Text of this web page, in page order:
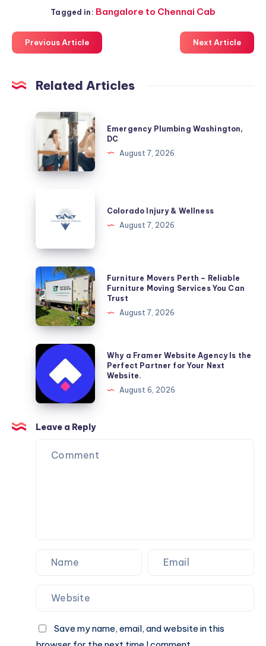
Tagged in: Bangalore to Chennai Cab
Previous Article Next Article
Related Articles
Emergency
Plumbing
Washington,
DC
Emergency Plumbing Washington,
DC
August 7, 2026
Colorado Injury & Wellness
August 7, 2026
Furniture
Movers
Perth
–
Reliable
Furniture
Moving
Services
You
Can
Trust
Furniture Movers Perth – Reliable
Furniture Moving Services You Can
Trust
August 7, 2026
Why
a
Framer
Website
Agency
Is
the
Perfect
Why a Framer Website Agency Is the
Perfect Partner for Your Next
Website.
August 6, 2026
Leave a Reply
Save my name, email, and website in this